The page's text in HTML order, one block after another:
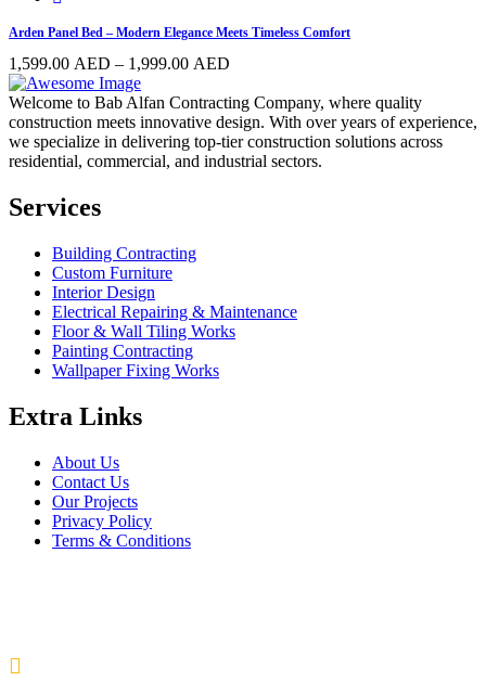
Arden Panel Bed – Modern Elegance Meets Timeless Comfort
1,599.00 AED – 1,999.00 AED
1,599.00 AED
through
1,999.00 AED
Welcome to Bab Alfan Contracting Company, where quality
construction meets innovative design. With over years of experience,
we specialize in delivering top-tier construction solutions across
residential, commercial, and industrial sectors.
Services
Building Contracting
Custom Furniture
Interior Design
Electrical Repairing & Maintenance
Floor & Wall Tiling Works
Painting Contracting
Wallpaper Fixing Works
Extra Links
About Us
Contact Us
Our Projects
Privacy Policy
Terms & Conditions